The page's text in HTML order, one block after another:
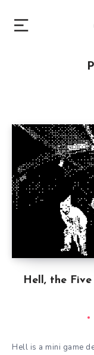
Hell, the
Hell is a mini game